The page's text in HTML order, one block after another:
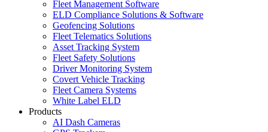
Fleet Management Software
ELD Compliance Solutions & Software
Geofencing Solutions
Fleet Telematics Solutions
Asset Tracking System
Fleet Safety Solutions
Driver Monitoring System
Covert Vehicle Tracking
Fleet Camera Systems
White Label ELD
Products
AI Dash Cameras